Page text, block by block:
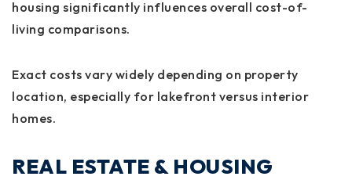
housing significantly influences overall cost-of-
living comparisons.
Exact costs vary widely depending on property
location, especially for lakefront versus interior
homes.
REAL ESTATE & HOUSING